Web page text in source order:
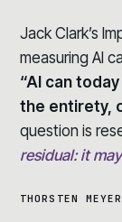
Jack Clark’s
measuring AI
“AI can
the entirety,
question is
residual: it
THORSTEN MEYER